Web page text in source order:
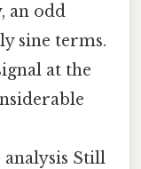
an odd
sine terms.
at the
Still